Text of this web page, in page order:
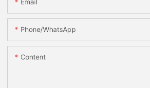
Email
Phone/whatsApp
Content